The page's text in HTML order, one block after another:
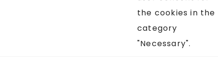
the cookies in the
category
"Necessary".